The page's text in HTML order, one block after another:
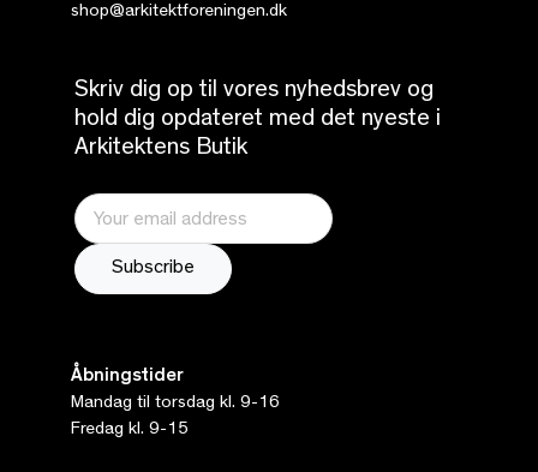
shop@arkitektforeningen.dk
Skriv dig op til vores nyhedsbrev og
hold dig opdateret med det nyeste i
Arkitektens Butik
Åbningstider
Mandag til torsdag kl. 9-16
Fredag kl. 9-15